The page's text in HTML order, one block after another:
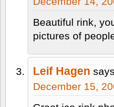
Beautiful rink,
pictures of
Leif Hagen
December 15,